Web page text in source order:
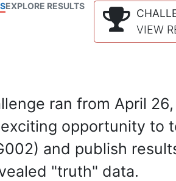
EXPLORE RESULTS
VIEW
ran from April
opportunity to
and publish
"truth" data.